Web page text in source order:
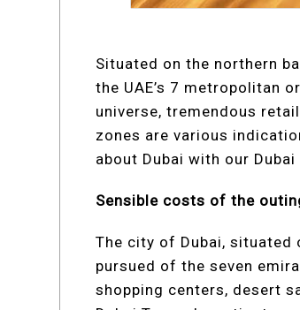
Situated on the northern
the UAE’s 7 metropolitan
universe, tremendous
zones are various
about Dubai with our Dubai
Sensible costs of the
The city of Dubai,
pursued of the seven
shopping centers, desert